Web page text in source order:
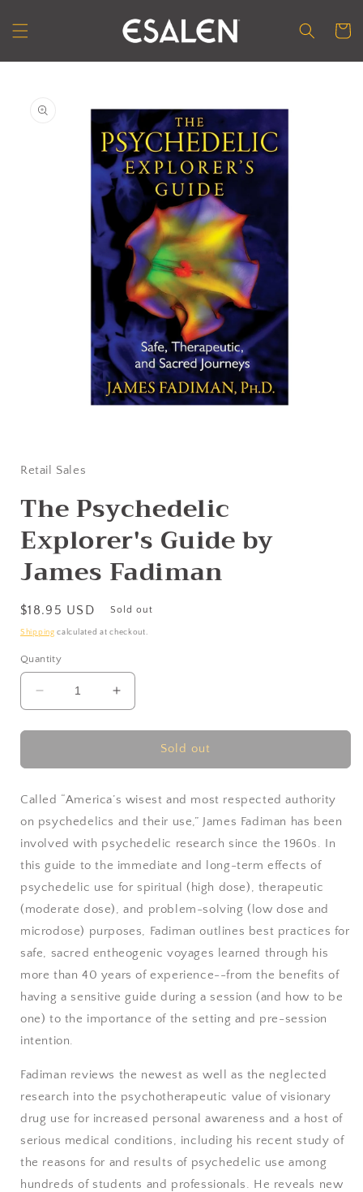
content
Cart
information
in
Retail Sales
The Psychedelic
Explorer's Guide by
James Fadiman
Regular
price
$18.95 USD Sold out
Shipping calculated at checkout.
Quantity
Decrease
quantity
for
Psychedelic
Guide
by
James
Fadiman
Increase
quantity
for
Psychedelic
Guide
by
Fadiman
Sold out
Called “America’s wisest and most respected authority
on psychedelics and their use,” James Fadiman has been
involved with psychedelic research since the 1960s. In
this guide to the immediate and long-term effects of
psychedelic use for spiritual (high dose), therapeutic
(moderate dose), and problem-solving (low dose and
microdose) purposes, Fadiman outlines best practices for
safe, sacred entheogenic voyages learned through his
more than 40 years of experience--from the benefits of
having a sensitive guide during a session (and how to be
one) to the importance of the setting and pre-session
intention.
Fadiman reviews the newest as well as the neglected
research into the psychotherapeutic value of visionary
drug use for increased personal awareness and a host of
serious medical conditions, including his recent study of
the reasons for and results of psychedelic use among
hundreds of students and professionals. He reveals new